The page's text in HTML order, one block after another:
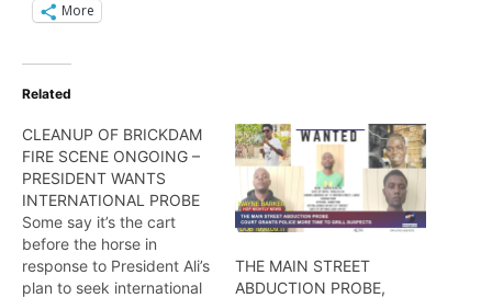
More
Related
CLEANUP OF BRICKDAM
FIRE SCENE ONGOING –
PRESIDENT WANTS
INTERNATIONAL PROBE
Some say it’s the cart
before the horse in
response to President Ali’s
plan to seek international
THE MAIN STREET
ABDUCTION PROBE,